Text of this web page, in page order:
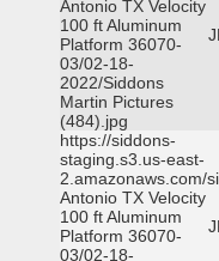
Antonio TX Velocity
100 ft Aluminum
Platform 36070-
03/02-18-
2022/Siddons
Martin Pictures
(484).jpg
https://siddons-
staging.s3.us-east-
2.amazonaws.com/
Antonio TX Velocity
100 ft Aluminum
Platform 36070-
03/02-18-